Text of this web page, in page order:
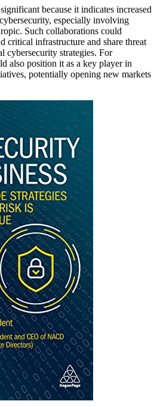
because it indicates increased
especially involving
Such collaborations could
critical infrastructure and share threat
cybersecurity strategies. For
also position it as a key player in
potentially opening new markets